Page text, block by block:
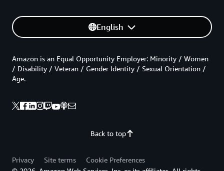
English
Back to top
Amazon is an Equal Opportunity Employer: Minority / Women
/ Disability / Veteran / Gender Identity / Sexual Orientation /
Age.
Privacy Site terms
Cookie Preferences